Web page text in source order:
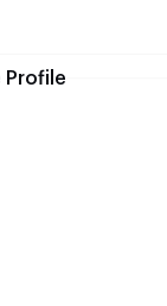
Profile